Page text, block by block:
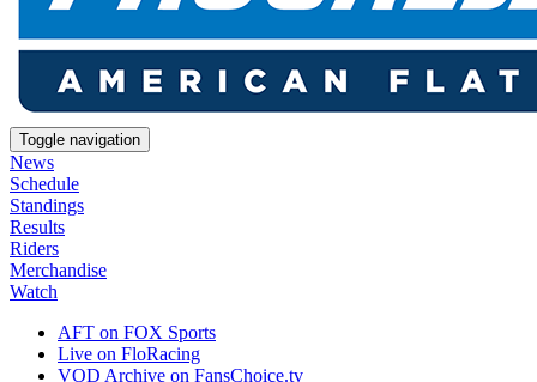
Toggle navigation
News
Schedule
Standings
Results
Riders
Merchandise
Watch
AFT on FOX Sports
Live on FloRacing
VOD Archive on FansChoice.tv